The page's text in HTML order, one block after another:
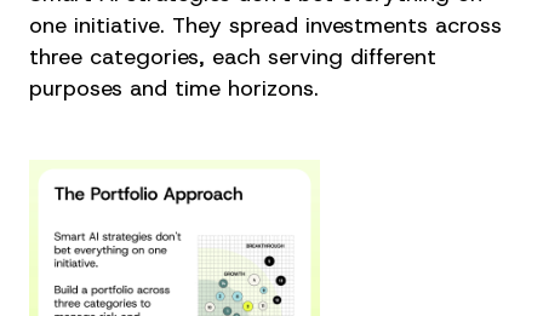
one initiative. They spread investments across
three categories, each serving different
purposes and time horizons.